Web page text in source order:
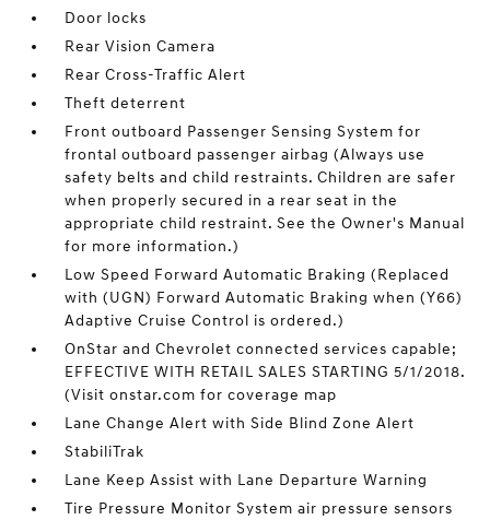
Door locks
Rear Vision Camera
Rear Cross-Traffic Alert
Theft deterrent
Front outboard Passenger Sensing System for
frontal outboard passenger airbag (Always use
safety belts and child restraints. Children are safer
when properly secured in a rear seat in the
appropriate child restraint. See the Owner's Manual
for more information.)
Low Speed Forward Automatic Braking (Replaced
with (UGN) Forward Automatic Braking when (Y66)
Adaptive Cruise Control is ordered.)
OnStar and Chevrolet connected services capable;
EFFECTIVE WITH RETAIL SALES STARTING 5/1/2018.
(Visit onstar.com for coverage map
Lane Change Alert with Side Blind Zone Alert
StabiliTrak
Lane Keep Assist with Lane Departure Warning
Tire Pressure Monitor System air pressure sensors